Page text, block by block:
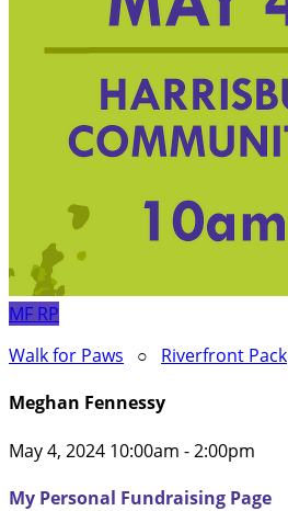
MF RP
Walk for Paws ○ Riverfront Pack
Meghan Fennessy
May 4, 2024 10:00am - 2:00pm
My Personal Fundraising Page